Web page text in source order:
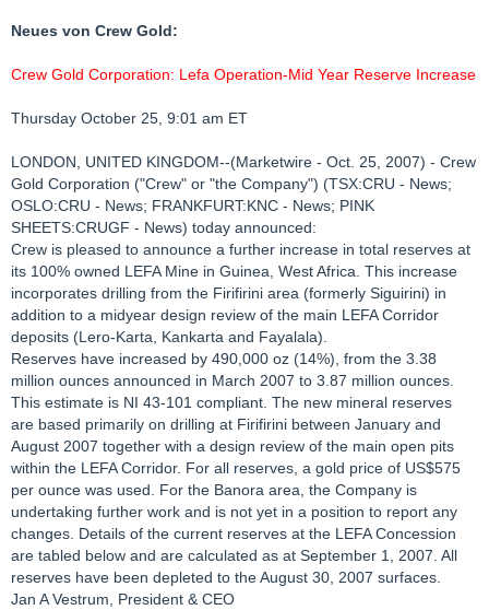
Neues von Crew Gold:
Crew Gold Corporation: Lefa Operation-Mid Year Reserve Increase
Thursday October 25, 9:01 am ET
LONDON, UNITED KINGDOM--(Marketwire - Oct. 25, 2007) - Crew
Gold Corporation ("Crew" or "the Company") (TSX:CRU - News;
OSLO:CRU - News; FRANKFURT:KNC - News; PINK
SHEETS:CRUGF - News) today announced:
Crew is pleased to announce a further increase in total reserves at
its 100% owned LEFA Mine in Guinea, West Africa. This increase
incorporates drilling from the Firifirini area (formerly Siguirini) in
addition to a midyear design review of the main LEFA Corridor
deposits (Lero-Karta, Kankarta and Fayalala).
Reserves have increased by 490,000 oz (14%), from the 3.38
million ounces announced in March 2007 to 3.87 million ounces.
This estimate is NI 43-101 compliant. The new mineral reserves
are based primarily on drilling at Firifirini between January and
August 2007 together with a design review of the main open pits
within the LEFA Corridor. For all reserves, a gold price of US$575
per ounce was used. For the Banora area, the Company is
undertaking further work and is not yet in a position to report any
changes. Details of the current reserves at the LEFA Concession
are tabled below and are calculated as at September 1, 2007. All
reserves have been depleted to the August 30, 2007 surfaces.
Jan A Vestrum, President & CEO